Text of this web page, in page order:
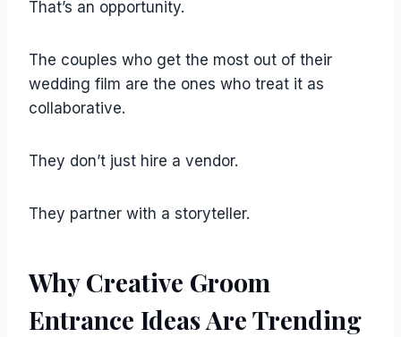
That’s an opportunity.
The couples who get the most out of their
wedding film are the ones who treat it as
collaborative.
They don’t just hire a vendor.
They partner with a storyteller.
Why Creative Groom
Entrance Ideas Are Trending